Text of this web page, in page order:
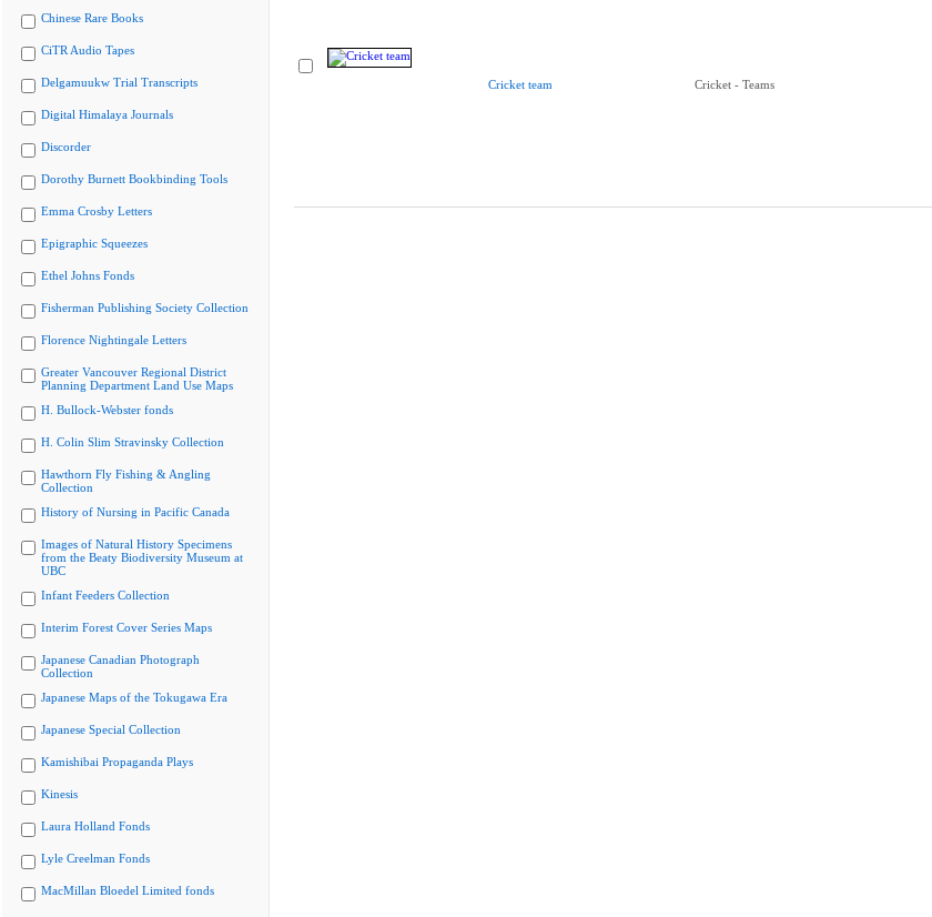
Chinese Rare Books
CiTR Audio Tapes
Delgamuukw Trial Transcripts
Digital Himalaya Journals
Discorder
Dorothy Burnett Bookbinding Tools
Emma Crosby Letters
Epigraphic Squeezes
Ethel Johns Fonds
Fisherman Publishing Society Collection
Florence Nightingale Letters
Greater Vancouver Regional District
Planning Department Land Use Maps
H. Bullock-Webster fonds
H. Colin Slim Stravinsky Collection
Hawthorn Fly Fishing & Angling
Collection
History of Nursing in Pacific Canada
Images of Natural History Specimens
from the Beaty Biodiversity Museum at
UBC
Infant Feeders Collection
Interim Forest Cover Series Maps
Japanese Canadian Photograph
Collection
Japanese Maps of the Tokugawa Era
Japanese Special Collection
Kamishibai Propaganda Plays
Kinesis
Laura Holland Fonds
Lyle Creelman Fonds
MacMillan Bloedel Limited fonds
Cricket team Cricket - Teams